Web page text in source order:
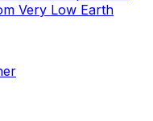
Very Low Earth